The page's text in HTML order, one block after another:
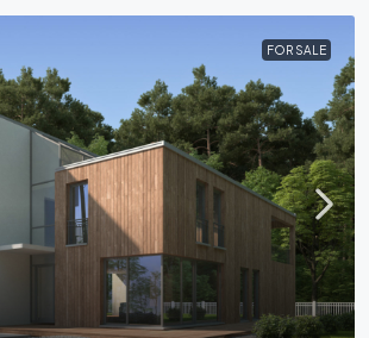
FOR SALE